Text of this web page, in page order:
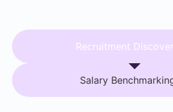
Recruitment
Salary